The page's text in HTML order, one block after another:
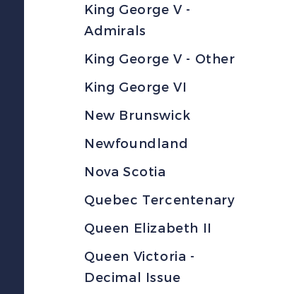
King George V -
Admirals
King George V - Other
King George VI
New Brunswick
Newfoundland
Nova Scotia
Quebec Tercentenary
Queen Elizabeth II
Queen Victoria -
Decimal Issue